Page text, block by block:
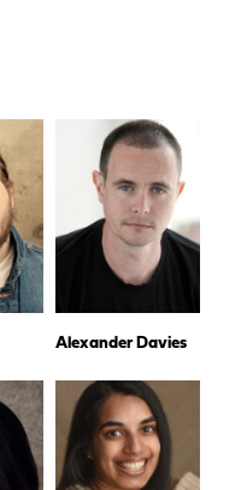
Alexander Davies